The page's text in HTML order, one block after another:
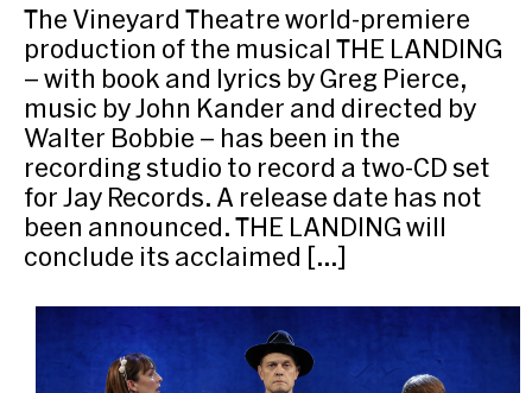
The Vineyard Theatre world-premiere
production of the musical THE LANDING
– with book and lyrics by Greg Pierce,
music by John Kander and directed by
Walter Bobbie – has been in the
recording studio to record a two-CD set
for Jay Records. A release date has not
been announced. THE LANDING will
conclude its acclaimed […]